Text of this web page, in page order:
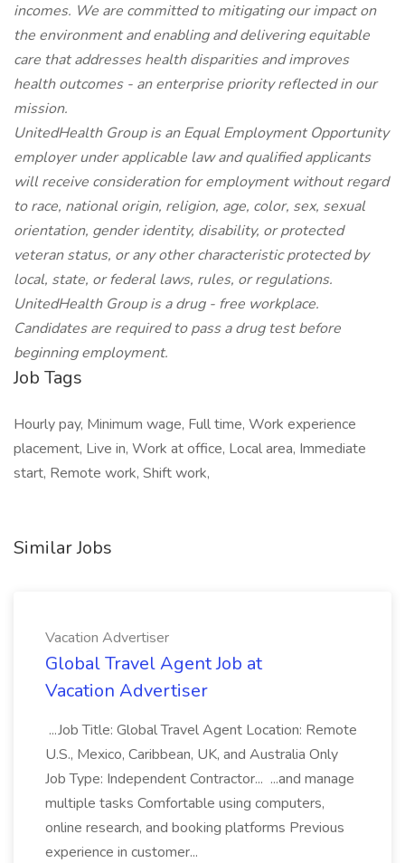
incomes. We are committed to mitigating our impact on
the environment and enabling and delivering equitable
care that addresses health disparities and improves
health outcomes - an enterprise priority reflected in our
mission.
UnitedHealth Group is an Equal Employment Opportunity
employer under applicable law and qualified applicants
will receive consideration for employment without regard
to race, national origin, religion, age, color, sex, sexual
orientation, gender identity, disability, or protected
veteran status, or any other characteristic protected by
local, state, or federal laws, rules, or regulations.
UnitedHealth Group is a drug - free workplace.
Candidates are required to pass a drug test before
beginning employment.
Job Tags
Hourly pay, Minimum wage, Full time, Work experience
placement, Live in, Work at office, Local area, Immediate
start, Remote work, Shift work,
Similar Jobs
Vacation Advertiser
Global Travel Agent Job at
Vacation Advertiser
...Job Title: Global Travel Agent Location: Remote
U.S., Mexico, Caribbean, UK, and Australia Only
Job Type: Independent Contractor... ...and manage
multiple tasks Comfortable using computers,
online research, and booking platforms Previous
experience in customer...